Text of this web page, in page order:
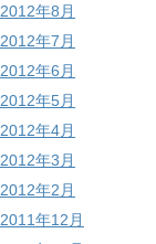
2012年8月
2012年7月
2012年6月
2012年5月
2012年4月
2012年3月
2012年2月
2011年12月